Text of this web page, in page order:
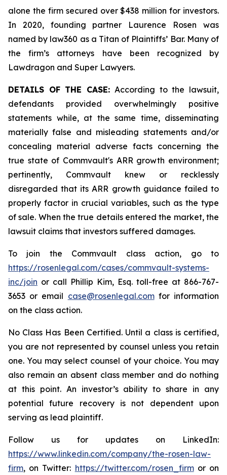
alone the firm secured over $438 million for investors.
In 2020, founding partner Laurence Rosen was
named by law360 as a Titan of Plaintiffs’ Bar. Many of
the firm’s attorneys have been recognized by
Lawdragon and Super Lawyers.
DETAILS OF THE CASE: According to the lawsuit,
defendants provided overwhelmingly positive
statements while, at the same time, disseminating
materially false and misleading statements and/or
concealing material adverse facts concerning the
true state of Commvault's ARR growth environment;
pertinently, Commvault knew or recklessly
disregarded that its ARR growth guidance failed to
properly factor in crucial variables, such as the type
of sale. When the true details entered the market, the
lawsuit claims that investors suffered damages.
To join the Commvault class action, go to
https://rosenlegal.com/cases/commvault-systems-
inc/join or call Phillip Kim, Esq. toll-free at 866-767-
3653 or email case@rosenlegal.comfor information
on the class action.
No Class Has Been Certified. Until a class is certified,
you are not represented by counsel unless you retain
one. You may select counsel of your choice. You may
also remain an absent class member and do nothing
at this point. An investor’s ability to share in any
potential future recovery is not dependent upon
serving as lead plaintiff.
Follow us for updates on LinkedIn:
https://www.linkedin.com/company/the-rosen-law-
firm, on Twitter: https://twitter.com/rosen_firmor on